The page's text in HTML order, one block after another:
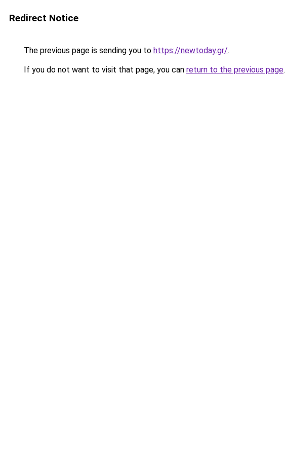
Redirect Notice
The previous page is sending you to https://newtoday.gr/.
If you do not want to visit that page, you can return to the previous page.